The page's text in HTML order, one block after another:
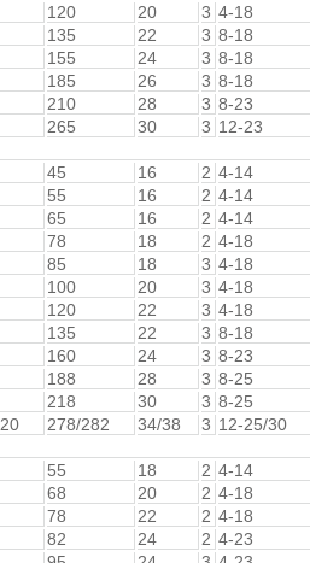
120 20 3 4-18
135 22 3 8-18
155 24 3 8-18
185 26 3 8-18
210 28 3 8-23
265 30 3 12-23
45 16 2 4-14
55 16 2 4-14
65 16 2 4-14
78 18 2 4-18
85 18 3 4-18
100 20 3 4-18
120 22 3 4-18
135 22 3 8-18
160 24 3 8-23
188 28 3 8-25
218 30 3 8-25
278/282 34/38 3 12-25/30
55 18 2 4-14
68 20 2 4-18
78 22 2 4-18
82 24 2 4-23